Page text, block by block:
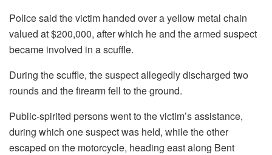
Police said the victim handed over a yellow metal chain
valued at $200,000, after which he and the armed suspect
became involved in a scuffle.
During the scuffle, the suspect allegedly discharged two
rounds and the firearm fell to the ground.
Public-spirited persons went to the victim’s assistance,
during which one suspect was held, while the other
escaped on the motorcycle, heading east along Bent